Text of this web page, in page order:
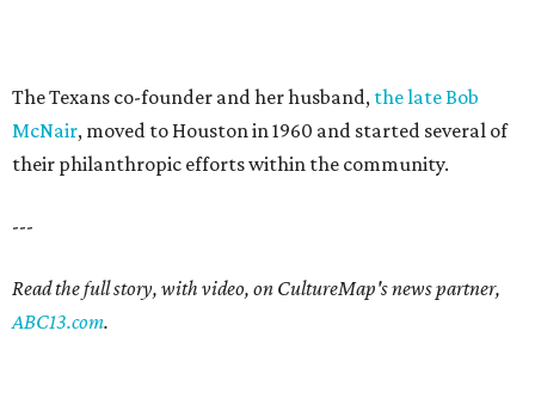
The Texans co-founder and her husband, the late Bob
McNair, moved to Houston in 1960 and started several of
their philanthropic efforts within the community.
---
Read the full story, with video, on CultureMap's news partner,
ABC13.com.